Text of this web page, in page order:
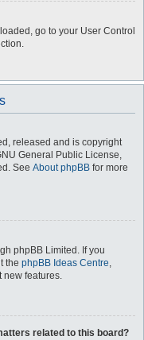
go to your User Control
released and is copyright
General Public License,
See About phpBB for more
phpBB Limited. If you
the phpBB Ideas Centre,
new features.
related to this board?